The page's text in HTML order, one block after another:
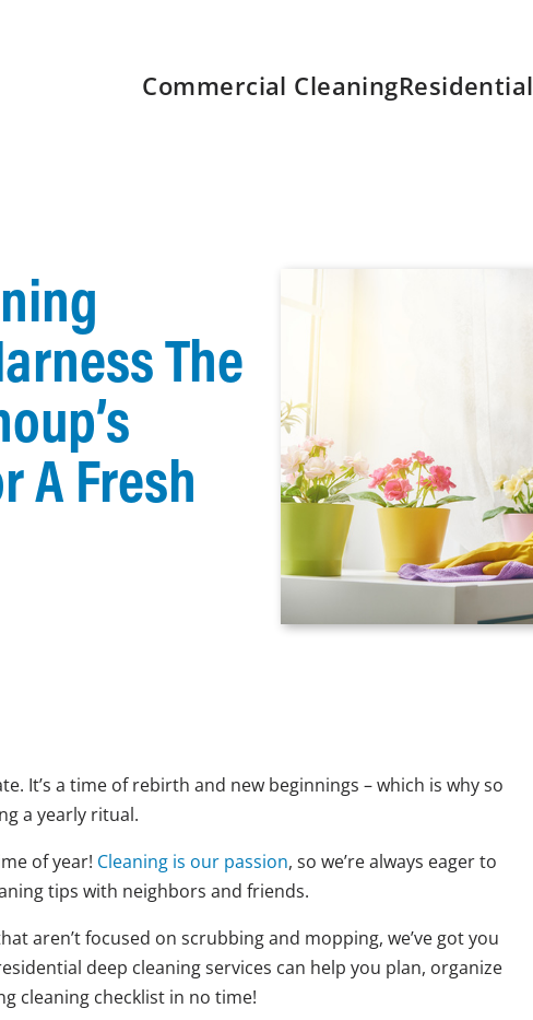
Commercial CleaningResidential
The
A Fresh
It’s a time of rebirth and new beginnings – which is why so
a yearly ritual.
of year! Cleaning is our passion, so we’re always eager to
tips with neighbors and friends.
aren’t focused on scrubbing and mopping, we’ve got you
deep cleaning services can help you plan, organize
cleaning checklist in no time!